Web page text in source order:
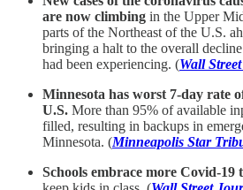
are now climbing in the Upper
parts of the Northeast of the U.S.
bringing a halt to the overall
had been experiencing. (Wall
Minnesota has worst 7-day rate
U.S. More than 95% of available
filled, resulting in backups in
Minnesota. (Minneapolis Star
Schools embrace more Covid-19